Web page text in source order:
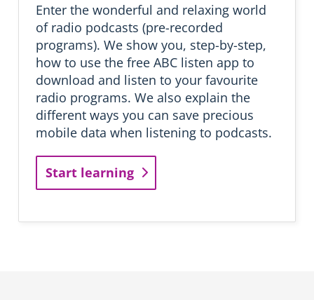
Enter the wonderful and relaxing world
of radio podcasts (pre-recorded
programs). We show you, step-by-step,
how to use the free ABC listen app to
download and listen to your favourite
radio programs. We also explain the
different ways you can save precious
mobile data when listening to podcasts.
Start learning